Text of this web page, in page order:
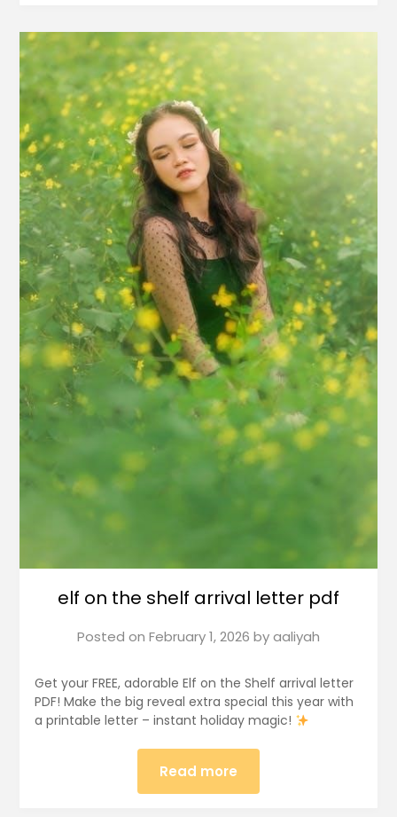
elf on the shelf arrival letter pdf
Posted on February 1, 2026 byaaliyah
Get your FREE, adorable Elf on the Shelf arrival letter
PDF! Make the big reveal extra special this year with
a printable letter – instant holiday magic!
Read more